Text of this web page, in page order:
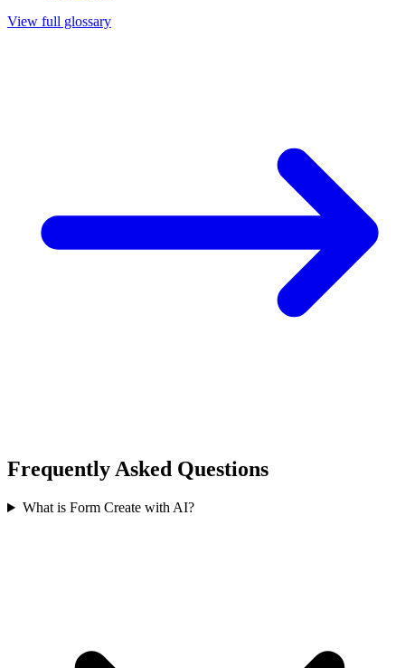
View full glossary
Frequently Asked Questions
What is Form Create with AI?